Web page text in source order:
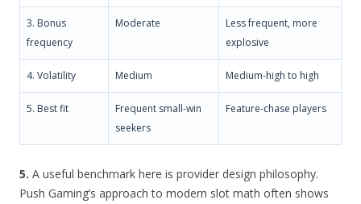
3. Bonus
frequency
Moderate
Less frequent, more
explosive
4. Volatility Medium Medium-high to high
5. Best fit
Frequent small-win
seekers
Feature-chase players
5. A useful benchmark here is provider design philosophy.
Push Gaming’s approach to modern slot math often shows